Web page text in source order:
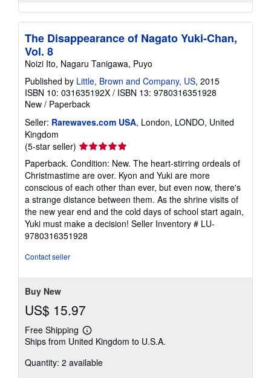
The Disappearance of Nagato Yuki-Chan,
Vol. 8
Noizi Ito, Nagaru Tanigawa, Puyo
Published by Little, Brown and Company, US, 2015
ISBN 10: 031635192X / ISBN 13: 9780316351928
New / Paperback
Seller: Rarewaves.com USA, London, LONDO, United
Kingdom
(5-star seller) Seller
rating
5
out
of
5
stars
Paperback. Condition: New. The heart-stirring ordeals of
Christmastime are over. Kyon and Yuki are more
conscious of each other than ever, but even now, there's
a strange distance between them. As the shrine visits of
the new year end and the cold days of school start again,
Yuki must make a decision! Seller Inventory # LU-
9780316351928
Contact seller
Buy New
US$ 15.97
Free Shipping
Learn
more
shipping
Ships from United Kingdom to U.S.A.
Quantity: 2 available